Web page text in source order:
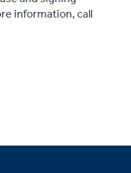
information, call